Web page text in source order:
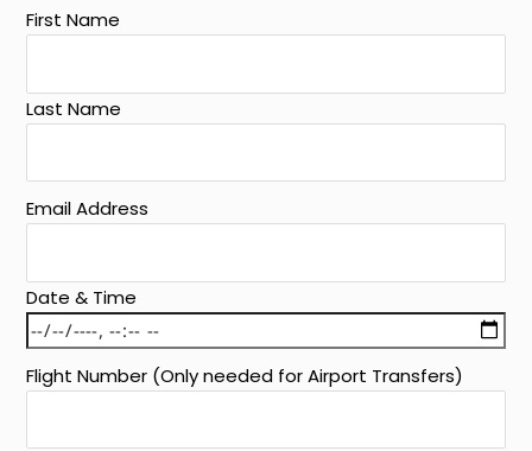
First Name
Last Name
Email Address
Date & Time
Flight Number (Only needed for Airport Transfers)